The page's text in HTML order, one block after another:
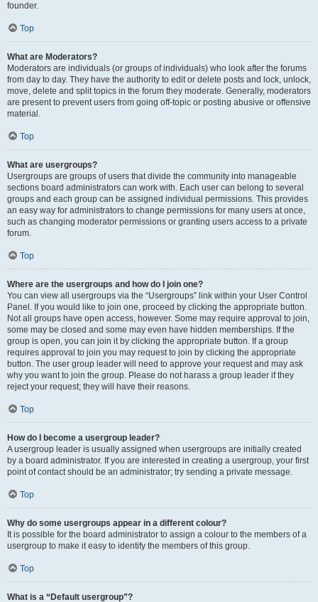
founder.
Top
What are Moderators?
Moderators are individuals (or groups of individuals) who look after the forums
from day to day. They have the authority to edit or delete posts and lock, unlock,
move, delete and split topics in the forum they moderate. Generally, moderators
are present to prevent users from going off-topic or posting abusive or offensive
material.
Top
What are usergroups?
Usergroups are groups of users that divide the community into manageable
sections board administrators can work with. Each user can belong to several
groups and each group can be assigned individual permissions. This provides
an easy way for administrators to change permissions for many users at once,
such as changing moderator permissions or granting users access to a private
forum.
Top
Where are the usergroups and how do I join one?
You can view all usergroups via the “Usergroups” link within your User Control
Panel. If you would like to join one, proceed by clicking the appropriate button.
Not all groups have open access, however. Some may require approval to join,
some may be closed and some may even have hidden memberships. If the
group is open, you can join it by clicking the appropriate button. If a group
requires approval to join you may request to join by clicking the appropriate
button. The user group leader will need to approve your request and may ask
why you want to join the group. Please do not harass a group leader if they
reject your request; they will have their reasons.
Top
How do I become a usergroup leader?
A usergroup leader is usually assigned when usergroups are initially created
by a board administrator. If you are interested in creating a usergroup, your first
point of contact should be an administrator; try sending a private message.
Top
Why do some usergroups appear in a different colour?
It is possible for the board administrator to assign a colour to the members of a
usergroup to make it easy to identify the members of this group.
Top
What is a “Default usergroup”?